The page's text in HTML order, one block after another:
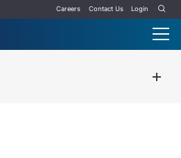
Careers Contact Us Login